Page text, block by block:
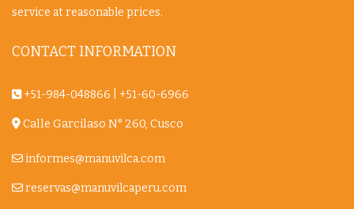
service at reasonable prices.
CONTACT INFORMATION
+51-984-048866 +51-60-6966
Calle Garcilaso N° 260, Cusco
informes@manuvilca.com
reservas@manuvilcaperu.com